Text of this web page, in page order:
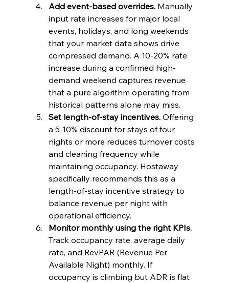
Add event-based overrides. Manually
input rate increases for major local
events, holidays, and long weekends
that your market data shows drive
compressed demand. A 10-20% rate
increase during a confirmed high-
demand weekend captures revenue
that a pure algorithm operating from
historical patterns alone may miss.
Set length-of-stay incentives. Offering
a 5-10% discount for stays of four
nights or more reduces turnover costs
and cleaning frequency while
maintaining occupancy. Hostaway
specifically recommends this as a
length-of-stay incentive strategy to
balance revenue per night with
operational efficiency.
Monitor monthly using the right KPIs.
Track occupancy rate, average daily
rate, and RevPAR (Revenue Per
Available Night) monthly. If
occupancy is climbing but ADR is flat